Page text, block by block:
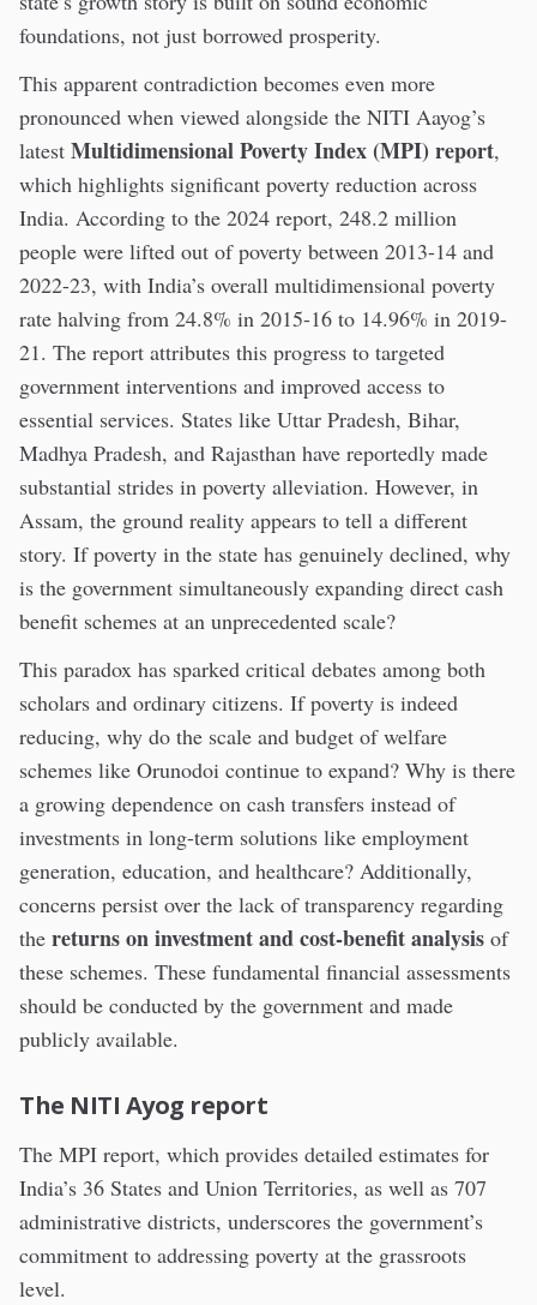
foundations, not just borrowed prosperity.
This apparent contradiction becomes even more
pronounced when viewed alongside the NITI Aayog’s
latest Multidimensional Poverty Index (MPI) report,
which highlights significant poverty reduction across
India. According to the 2024 report, 248.2 million
people were lifted out of poverty between 2013-14 and
2022-23, with India’s overall multidimensional poverty
rate halving from 24.8% in 2015-16 to 14.96% in 2019-
21. The report attributes this progress to targeted
government interventions and improved access to
essential services. States like Uttar Pradesh, Bihar,
Madhya Pradesh, and Rajasthan have reportedly made
substantial strides in poverty alleviation. However, in
Assam, the ground reality appears to tell a different
story. If poverty in the state has genuinely declined, why
is the government simultaneously expanding direct cash
benefit schemes at an unprecedented scale?
This paradox has sparked critical debates among both
scholars and ordinary citizens. If poverty is indeed
reducing, why do the scale and budget of welfare
schemes like Orunodoi continue to expand? Why is there
a growing dependence on cash transfers instead of
investments in long-term solutions like employment
generation, education, and healthcare? Additionally,
concerns persist over the lack of transparency regarding
the returns on investment and cost-benefit analysis of
these schemes. These fundamental financial assessments
should be conducted by the government and made
publicly available.
The NITI Ayog report
The MPI report, which provides detailed estimates for
India’s 36 States and Union Territories, as well as 707
administrative districts, underscores the government’s
commitment to addressing poverty at the grassroots
level.